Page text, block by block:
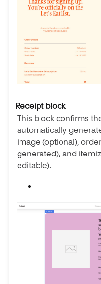
Receipt block
This block confirms
automatically
image (optional),
generated), and
editable).